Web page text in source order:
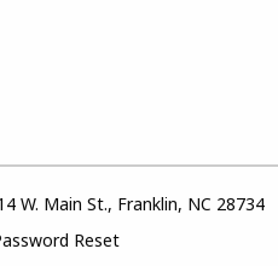
W. Main St., Franklin, NC 28734
Reset